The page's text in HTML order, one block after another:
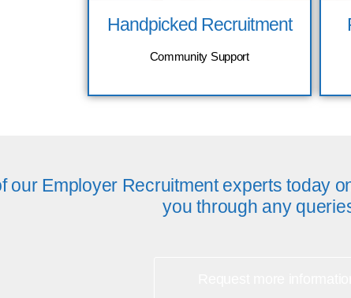
Handpicked Recruitment
Community Support
our Employer Recruitment experts today
you through any